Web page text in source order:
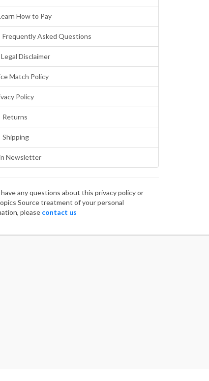
How to Pay
Frequently Asked Questions
Legal Disclaimer
Match Policy
Policy
Returns
Shipping
Newsletter
any questions about this privacy policy or
Source treatment of your personal
please contact us